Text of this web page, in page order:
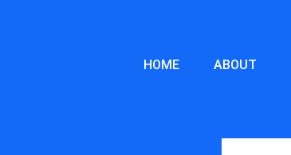
HOME ABOUT